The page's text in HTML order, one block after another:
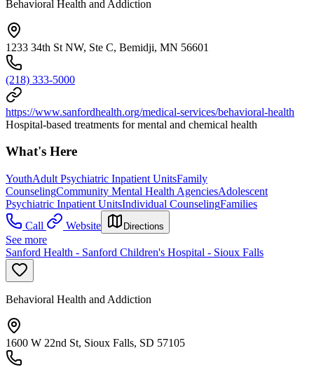
Behavioral Health and Addiction
1233 34th St NW, Ste C, Bemidji, MN 56601
(218) 333-5000
https://www.sanfordhealth.org/medical-services/behavioral-health
Hospital-based treatments for mental and chemical health
What's Here
YouthAdult Psychiatric Inpatient UnitsFamily
CounselingCommunity Mental Health AgenciesAdolescent
Psychiatric Inpatient UnitsIndividual CounselingFamilies
Call
Website Directions
See more
Sanford Health - Sanford Children's Hospital - Sioux Falls
Behavioral Health and Addiction
1600 W 22nd St, Sioux Falls, SD 57105